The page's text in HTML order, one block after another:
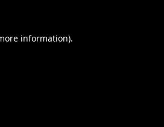
information).